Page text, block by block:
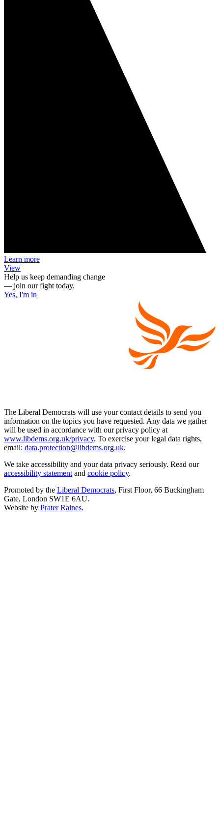
Learn more
View
Help us keep demanding change
— join our fight today.
Yes, I'm in
The Liberal Democrats will use your contact details to send you
information on the topics you have requested. Any data we gather
will be used in accordance with our privacy policy at
www.libdems.org.uk/privacy. To exercise your legal data rights,
email: data.protection@libdems.org.uk.
We take accessibility and your data privacy seriously. Read our
accessibility statement and cookie policy.
Promoted by the Liberal Democrats, First Floor, 66 Buckingham
Gate, London SW1E 6AU.
Website by Prater Raines.